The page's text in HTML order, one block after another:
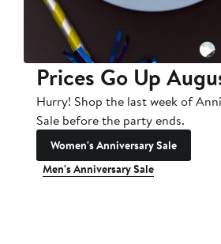
Prices Go Up
Hurry! Shop the last week of
Sale before the party ends.
Women's Anniversary Sale
Men's Anniversary Sale